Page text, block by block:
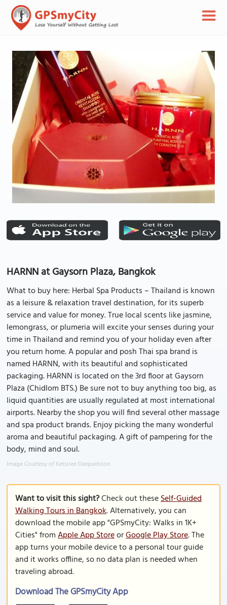
HARNN at Gaysorn Plaza, Bangkok
What to buy here: Herbal Spa Products – Thailand is known
as a leisure & relaxation travel destination, for its superb
service and value for money. True local scents like jasmine,
lemongrass, or plumeria will excite your senses during your
time in Thailand and remind you of your holiday even after
you return home. A popular and posh Thai spa brand is
named HARNN, with its beautiful and sophisticated
packaging. HARNN is located on the 3rd floor at Gaysorn
Plaza (Chidlom BTS.) Be sure not to buy anything too big, as
liquid quantities are usually regulated at most international
airports. Nearby the shop you will find several other massage
and spa product brands. Enjoy picking the many wonderful
aroma and beautiful packaging. A gift of pampering for the
body, mind and soul.
Image Courtesy of Ketsiree Danpaiboon.
Want to visit this sight?Check out theseSelf-Guided
Walking Tours in Bangkok. Alternatively, you can
download the mobile app "GPSmyCity: Walks in 1K+
Cities" fromApple App StoreorGoogle Play Store. The
app turns your mobile device to a personal tour guide
and it works offline, so no data plan is needed when
traveling abroad.
Download The GPSmyCity App